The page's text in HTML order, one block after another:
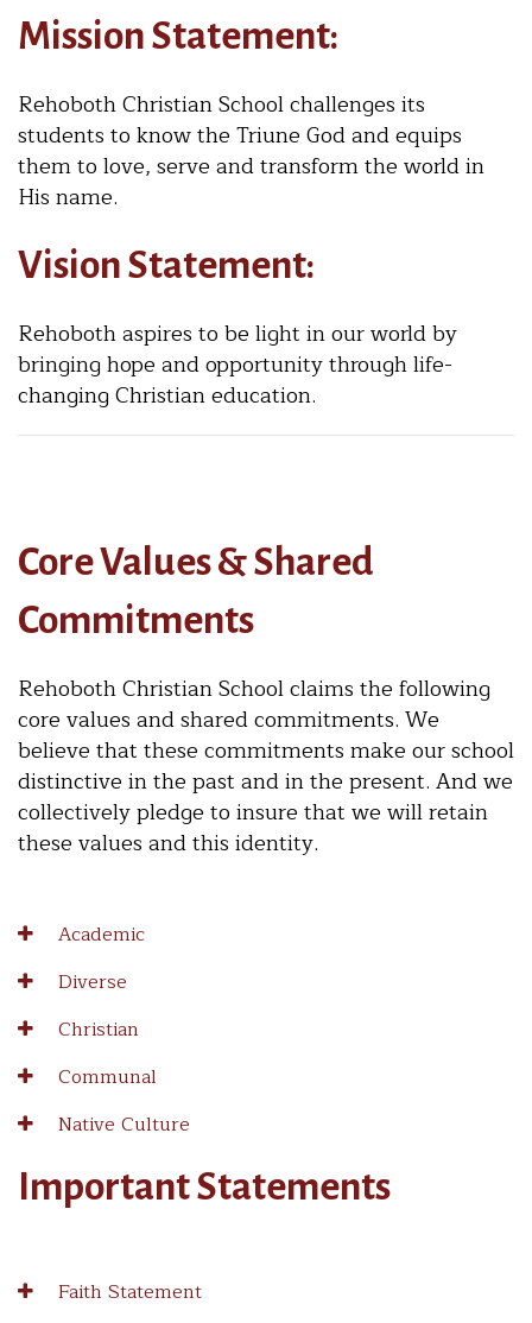
Mission Statement:
Rehoboth Christian School challenges its
students to know the Triune God and equips
them to love, serve and transform the world in
His name.
Vision Statement:
Rehoboth aspires to be light in our world by
bringing hope and opportunity through life-
changing Christian education.
Core Values & Shared
Commitments
Rehoboth Christian School claims the following
core values and shared commitments. We
believe that these commitments make our school
distinctive in the past and in the present. And we
collectively pledge to insure that we will retain
these values and this identity.
Academic
Diverse
Christian
Communal
Native Culture
Important Statements
Faith Statement